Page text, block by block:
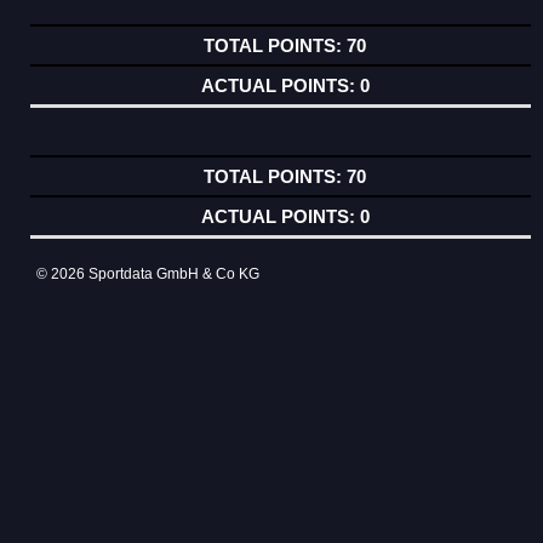
70
0
70
0
© 2026 Sportdata GmbH & Co KG